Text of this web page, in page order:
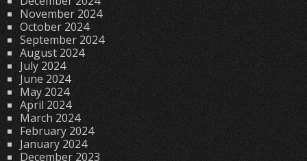
November 2024
October 2024
September 2024
August 2024
July 2024
June 2024
May 2024
April 2024
March 2024
February 2024
January 2024
December 2023